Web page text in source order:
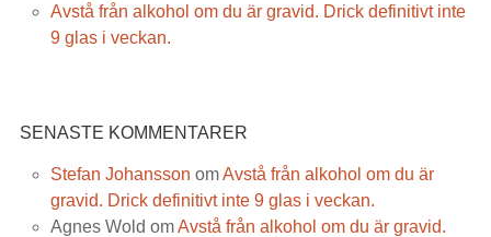
Avstå från alkohol om du är gravid. Drick definitivt inte
9 glas i veckan.
SENASTE KOMMENTARER
Stefan Johansson omAvstå från alkohol om du är
gravid. Drick definitivt inte 9 glas i veckan.
Agnes Wold omAvstå från alkohol om du är gravid.